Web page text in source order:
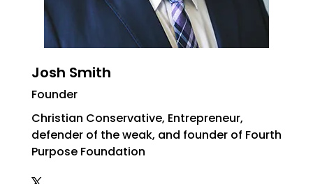
Josh Smith
Founder
Christian Conservative, Entrepreneur,
defender of the weak, and founder of Fourth
Purpose Foundation